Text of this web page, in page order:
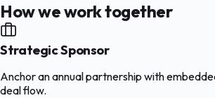
How we work together
Strategic Sponsor
Anchor an annual partnership with
deal flow.